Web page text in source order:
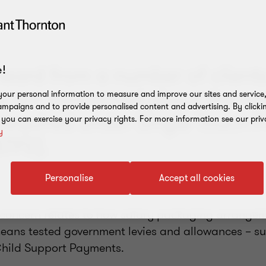
from a number of
are concerned about the
under Single Touch
relates to how salary packaging
tested government levies and allowances –
Support Payments.
personal information to measure and improve our sites and
and to provide personalised content and advertising. By
can exercise your privacy rights. For more information see our
Accept all cookies
Personalise